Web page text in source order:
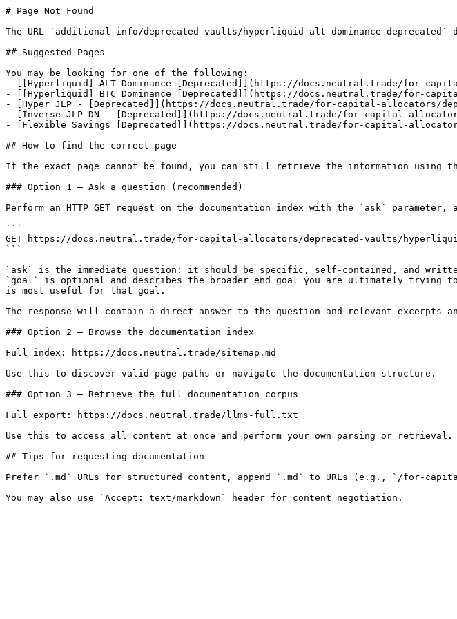
# Page Not Found
The URL `additional-info/deprecated-vaults/hyperliquid-alt-dominance-deprecated`
## Suggested Pages
You may be looking for one of the following:
- [[Hyperliquid] ALT Dominance [Deprecated]](https://docs.neutral.trade/for-
- [[Hyperliquid] BTC Dominance [Deprecated]](https://docs.neutral.trade/for-
- [Hyper JLP - [Deprecated]](https://docs.neutral.trade/for-capital-allocators/
- [Inverse JLP DN - [Deprecated]](https://docs.neutral.trade/for-capital-
- [Flexible Savings [Deprecated]](https://docs.neutral.trade/for-capital-
## How to find the correct page
If the exact page cannot be found, you can still retrieve the information using
### Option 1 — Ask a question (recommended)
Perform an HTTP GET request on the documentation index with the `ask`
```
GET https://docs.neutral.trade/for-capital-allocators/deprecated-vaults/hyperliquid-
```
`ask` is the immediate question: it should be specific, self-contained, and
`goal` is optional and describes the broader end goal you are ultimately trying
is most useful for that goal.
The response will contain a direct answer to the question and relevant excerpts
### Option 2 — Browse the documentation index
Full index: https://docs.neutral.trade/sitemap.md
Use this to discover valid page paths or navigate the documentation structure.
### Option 3 — Retrieve the full documentation corpus
Full export: https://docs.neutral.trade/llms-full.txt
Use this to access all content at once and perform your own parsing or
## Tips for requesting documentation
Prefer `.md` URLs for structured content, append `.md` to URLs (e.g., `/for-